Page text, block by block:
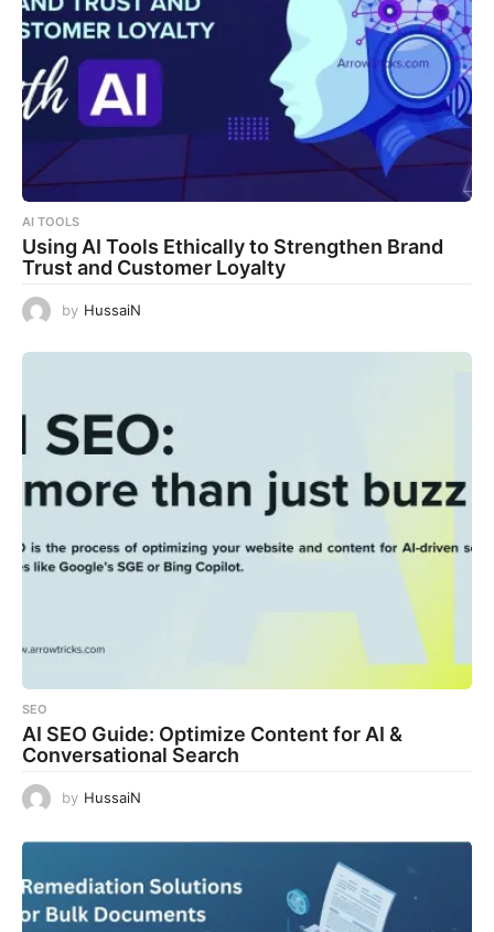
AI TOOLS
Using AI Tools Ethically to Strengthen Brand
Trust and Customer Loyalty
by HussaiN
SEO
AI SEO Guide: Optimize Content for AI &
Conversational Search
by HussaiN